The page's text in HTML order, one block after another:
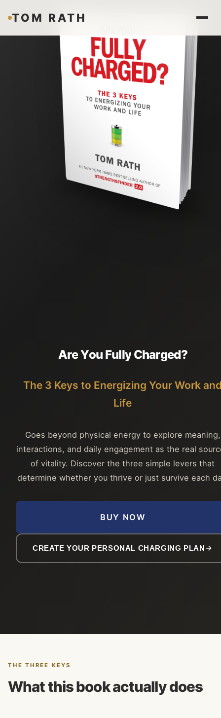
TOM RATH
AreYou Fully Charged?
The 3 Keys to Energizing Your Work
Life
Goes beyond physical energy to explore meaning,
interactions, and daily engagement as the real
of vitality. Discover the three simple levers that
determine whether you thrive or just survive each
BUY NOW
CREATE YOUR PERSONAL CHARGING PLAN
THE THREE KEYS
What this book actually does